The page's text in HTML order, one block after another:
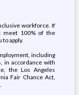
workforce. If
meet 100% of the
apply.
including
in accordance with
the Los Angeles
Fair Chance Act,